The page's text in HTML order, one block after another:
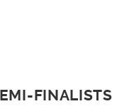
FINALISTS